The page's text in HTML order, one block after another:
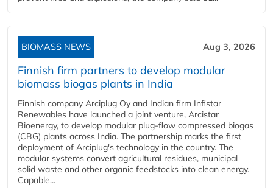
BIOMASS NEWS Aug 3, 2026
Finnish firm partners to develop modular
biomass biogas plants in India
Finnish company Arciplug Oy and Indian firm Infistar
Renewables have launched a joint venture, Arcistar
Bioenergy, to develop modular plug-flow compressed biogas
(CBG) plants across India. The partnership marks the first
deployment of Arciplug's technology in the country. The
modular systems convert agricultural residues, municipal
solid waste and other organic feedstocks into clean energy.
Capable...